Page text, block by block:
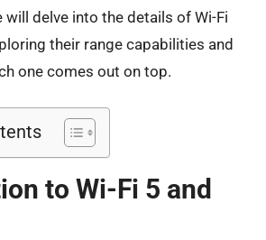
will delve into the details of Wi-Fi
their range capabilities and
one comes out on top.
to Wi-Fi 5 and